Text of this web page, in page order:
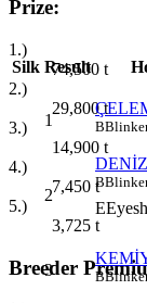
Prize:
1.)
74,500 t
2.)
29,800t
3.)
14,900 t
4.)
7,450 t
5.)
3,725 t
Breeder
Silk Result
1 B
2
B
E
3 B